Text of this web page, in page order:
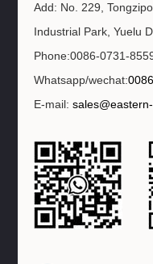
Add: No. 229,
Industrial Park, Yuelu
Phone:0086-0731-
Whatsapp/wechat:
E-mail: